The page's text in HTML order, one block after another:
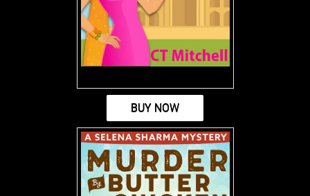
BUY NOW